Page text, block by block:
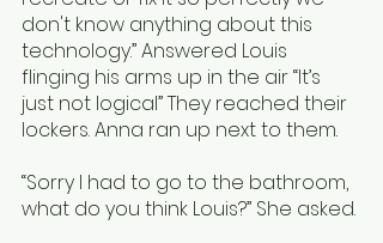
don't know anything about this
technology.” Answered Louis
flinging his arms up in the air “It’s
just not logical” They reached their
lockers. Anna ran up next to them.
“Sorry I had to go to the bathroom,
what do you think Louis?” She asked.